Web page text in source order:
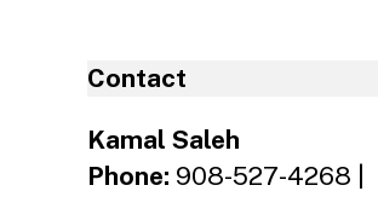
Contact
Kamal Saleh
Phone: 908-527-4268 |